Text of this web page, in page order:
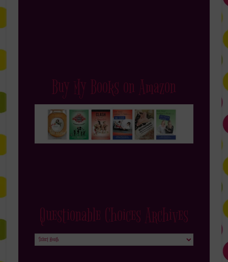
Buy My Books on Amazon
Questionable Choices Archives
Questionable